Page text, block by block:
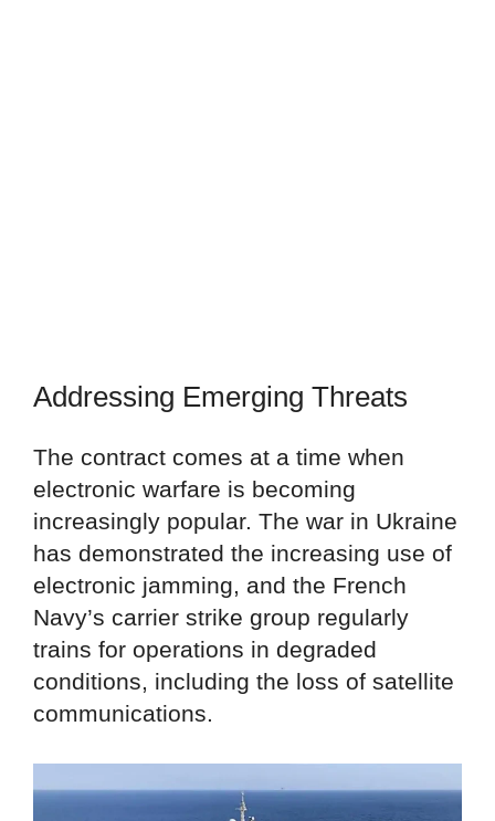
Addressing Emerging Threats
The contract comes at a time when
electronic warfare is becoming
increasingly popular. The war in Ukraine
has demonstrated the increasing use of
electronic jamming, and the French
Navy’s carrier strike group regularly
trains for operations in degraded
conditions, including the loss of satellite
communications.